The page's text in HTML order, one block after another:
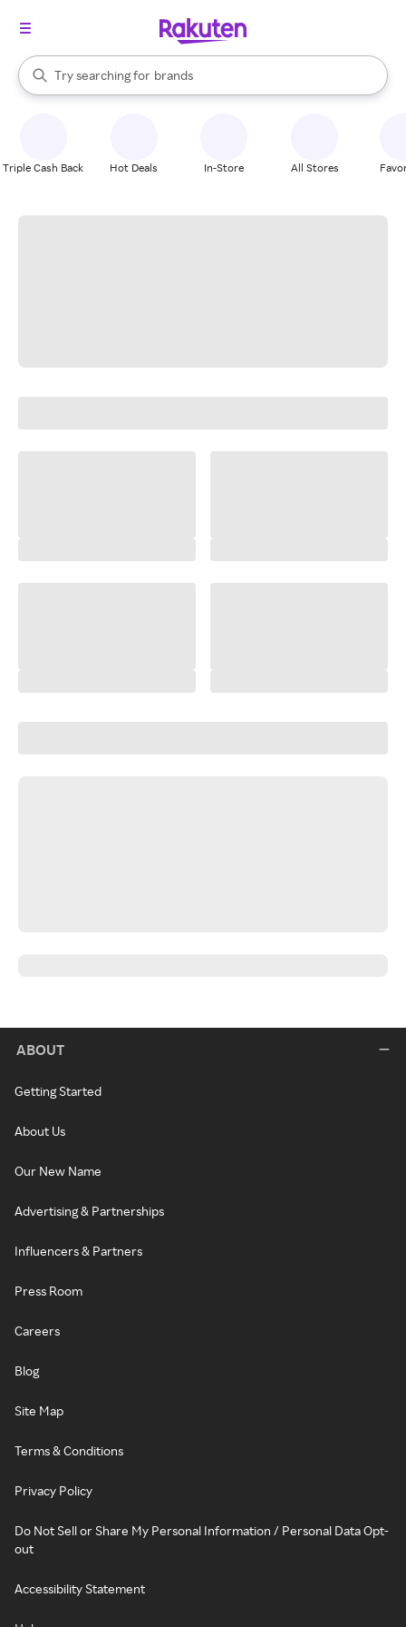
Search Rakuten
Try searching for
stores
brands
groceries
When autocomplete results are available, use the up and down
Triple Cash Back Hot Deals In-Store All Stores
ABOUT
Getting Started
About Us
Our New Name
Advertising & Partnerships
Influencers & Partners
Press Room
Careers
Blog
Site Map
Terms & Conditions
Privacy Policy
Do Not Sell or Share My Personal Information / Personal Data Opt-
out
Accessibility Statement